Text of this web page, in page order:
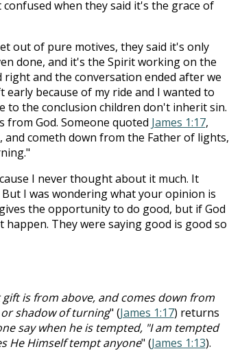
when they said it's the grace of
out of pure motives, they said it's only
done, and it's the Spirit working on the
and the conversation ended after we
because of my ride and I wanted to
to the conclusion children don't inherit sin.
God. Someone quoted James 1:17,
cometh down from the Father of lights,
I never thought about it much. It
I was wondering what your opinion is
the opportunity to do good, but if God
They were saying good is good so
is from above, and comes down from
shadow of turning" (James 1:17) returns
say when he is tempted, "I am tempted
He Himself tempt anyone" (James 1:13).